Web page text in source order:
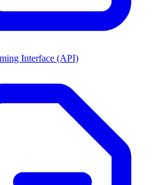
Interface (API)